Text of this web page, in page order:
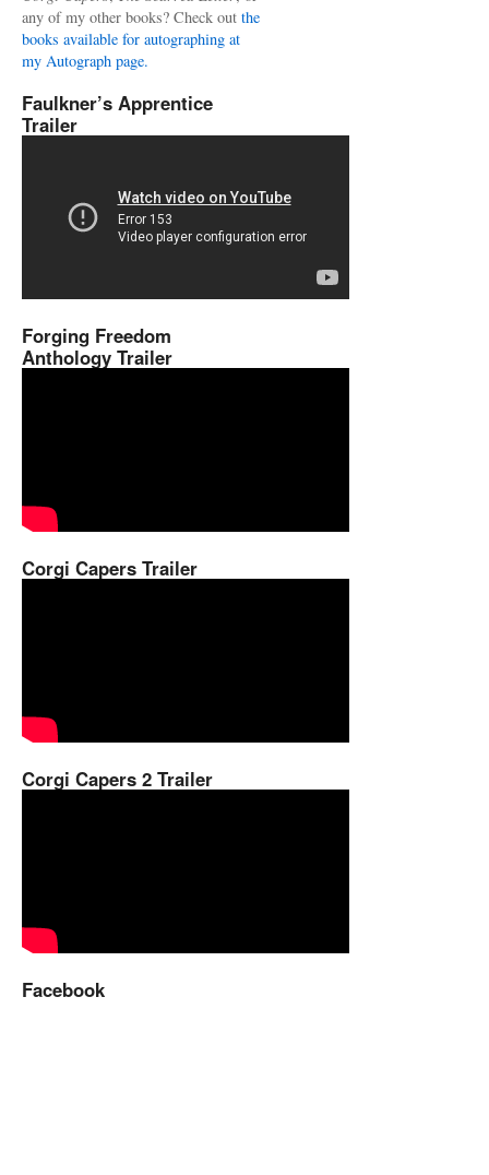
any of my other books? Check out the
books available for autographing at
my Autograph page.
Faulkner’s Apprentice
Trailer
Forging Freedom
Anthology Trailer
Corgi Capers Trailer
Corgi Capers 2 Trailer
Facebook